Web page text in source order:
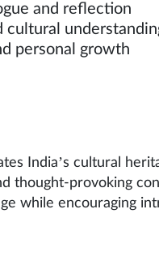
and reflection
cultural
personal growth
India’s cultural
thought-provoking
while encouraging